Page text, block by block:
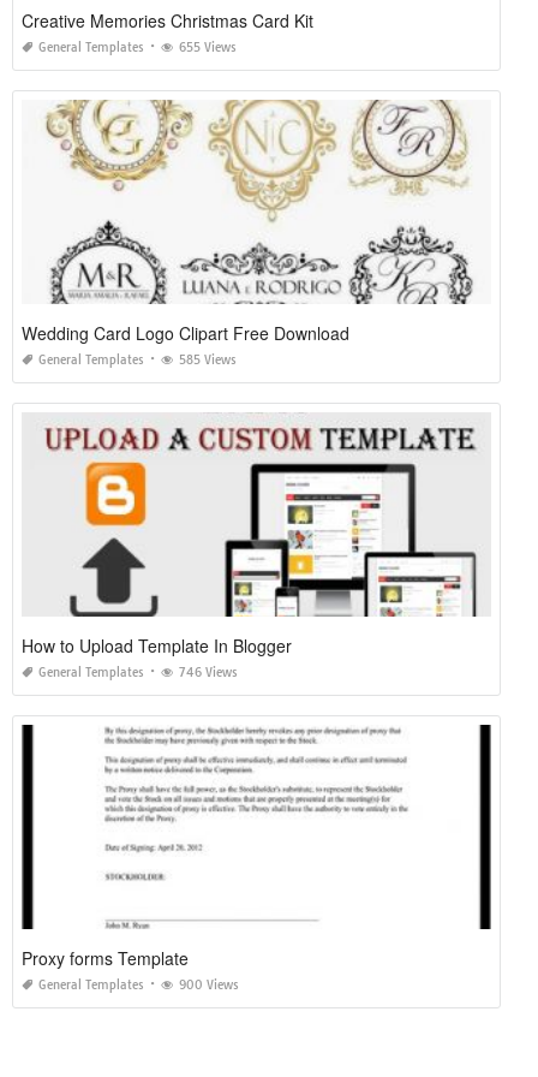
Creative Memories Christmas Card Kit
General Templates 655 Views
Wedding Card Logo Clipart Free Download
General Templates 585 Views
How to Upload Template In Blogger
General Templates 746 Views
Proxy forms Template
General Templates 900 Views